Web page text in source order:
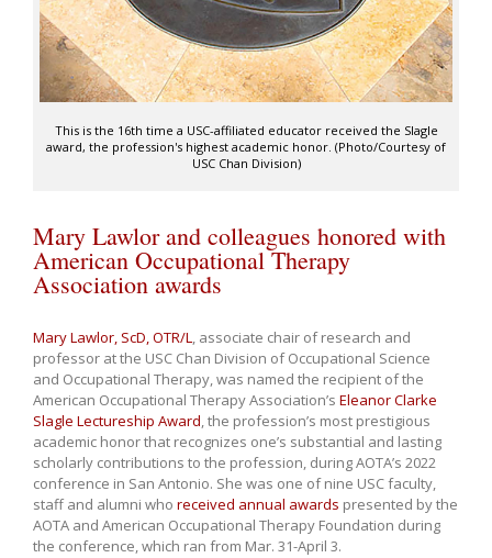
This is the 16th time a USC-affiliated educator received the Slagle
award, the profession's highest academic honor. (Photo/Courtesy of
USC Chan Division)
Mary Lawlor and colleagues honored with
American Occupational Therapy
Association awards
Mary Lawlor, ScD, OTR/L, associate chair of research and
professor at the USC Chan Division of Occupational Science
and Occupational Therapy, was named the recipient of the
American Occupational Therapy Association’s Eleanor Clarke
Slagle Lectureship Award, the profession’s most prestigious
academic honor that recognizes one’s substantial and lasting
scholarly contributions to the profession, during AOTA’s 2022
conference in San Antonio. She was one of nine USC faculty,
staff and alumni who received annual awards presented by the
AOTA and American Occupational Therapy Foundation during
the conference, which ran from Mar. 31-April 3.